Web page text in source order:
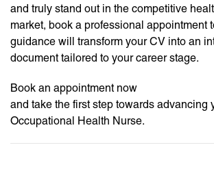
and truly stand out in the competitive
market, book a professional appointment
guidance will transform your CV into an
document tailored to your career stage.
Book an appointment now
and take the first step towards advancing
Occupational Health Nurse.